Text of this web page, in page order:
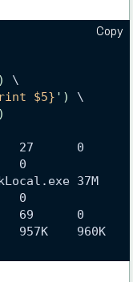
)
\
$5} ')
\
)
27      0
0
37M
0
69      0
957K    960K
Copy